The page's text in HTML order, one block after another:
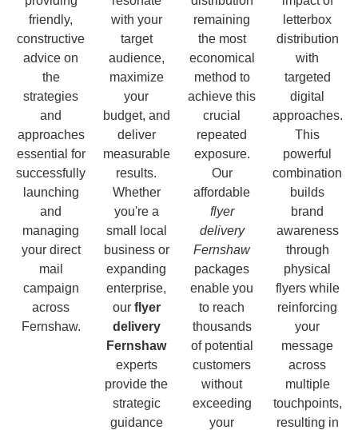
friendly,
constructive
advice on
the
strategies
and
approaches
essential for
successfully
launching
and
managing
your direct
mail
campaign
across
Fernshaw.
with your
target
audience,
maximize
your
budget, and
deliver
measurable
results.
Whether
you're a
small local
business or
expanding
enterprise,
our flyer
delivery
Fernshaw
experts
provide the
strategic
guidance
remaining
the most
economical
method to
achieve this
crucial
repeated
exposure.
Our
affordable
flyer
delivery
Fernshaw
packages
enable you
to reach
thousands
of potential
customers
without
exceeding
your
letterbox
distribution
with
targeted
digital
approaches.
This
powerful
combination
builds
brand
awareness
through
physical
flyers while
reinforcing
your
message
across
multiple
touchpoints,
resulting in